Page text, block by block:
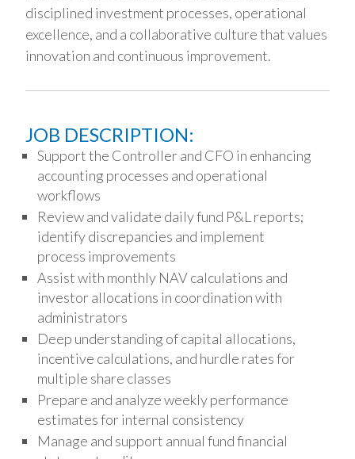
disciplined investment processes, operational
excellence, and a collaborative culture that values
innovation and continuous improvement.
JOB DESCRIPTION:
Support the Controller and CFO in enhancing
accounting processes and operational
workflows
Review and validate daily fund P&L reports;
identify discrepancies and implement
process improvements
Assist with monthly NAV calculations and
investor allocations in coordination with
administrators
Deep understanding of capital allocations,
incentive calculations, and hurdle rates for
multiple share classes
Prepare and analyze weekly performance
estimates for internal consistency
Manage and support annual fund financial